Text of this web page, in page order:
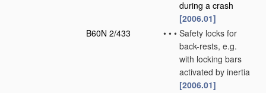
during a crash
[2006.01]
B60N 2/433
• • • Safety locks for
back-rests, e.g.
with locking bars
activated by inertia
[2006.01]